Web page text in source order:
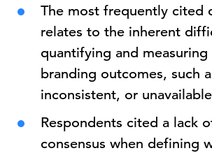
The most frequently cited
relates to the inherent
quantifying and
branding outcomes, such
inconsistent, or
Respondents cited a lack
consensus when defining